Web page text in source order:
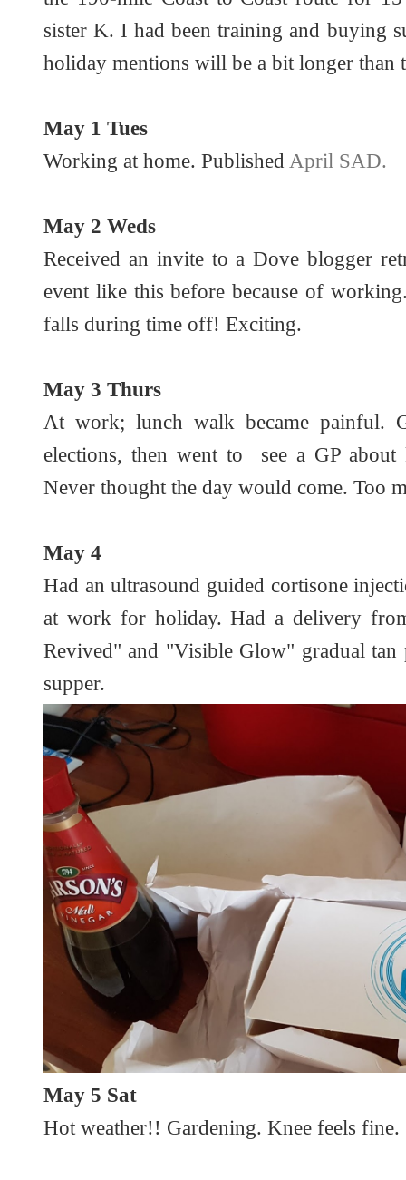
sister K. I had been training and buying
holiday mentions will be a bit longer than
May 1 Tues
Working at home. Published April SAD.
May 2 Weds
Received an invite to a Dove blogger
event like this before because of
falls during time off! Exciting.
May 3 Thurs
At work; lunch walk became painful.
elections, then went to see a GP
Never thought the day would come. Too
May 4
Had an ultrasound guided cortisone
at work for holiday. Had a delivery
Revived" and "Visible Glow" gradual
supper.
May 5 Sat
Hot weather!! Gardening. Knee feels fine.